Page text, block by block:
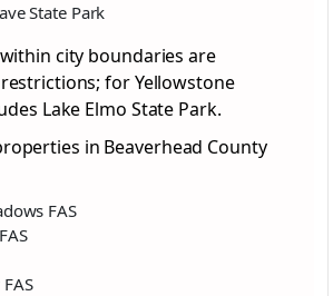
State Park
city boundaries are
for Yellowstone
Lake Elmo State Park.
in Beaverhead County
FAS